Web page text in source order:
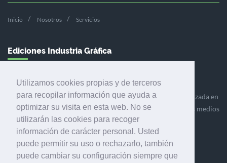
Utilizamos cookies propias y de terceros
para recopilar información que ayuda a
optimizar su visita en esta web. No se
utilizarán las cookies para recoger
información de carácter personal. Usted
puede permitir su uso o rechazarlo, también
puede cambiar su configuración siempre que
Inicio Nosotros Servicios
Ediciones Industria Gráfica
Ediciones Industria Gráfica es una empresa editora especializada en
el mercado de la comunicación gráfica que engloba diversos medios
profesionales especializados en el mercado gráfico, la
comunicación visual y el envasado.